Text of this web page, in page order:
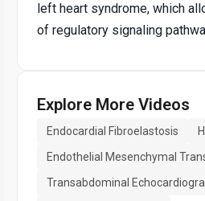
left heart syndrome, which
of regulatory signaling
Explore More Videos
Endocardial Fibroelastosis
Endothelial Mesenchymal
Transabdominal